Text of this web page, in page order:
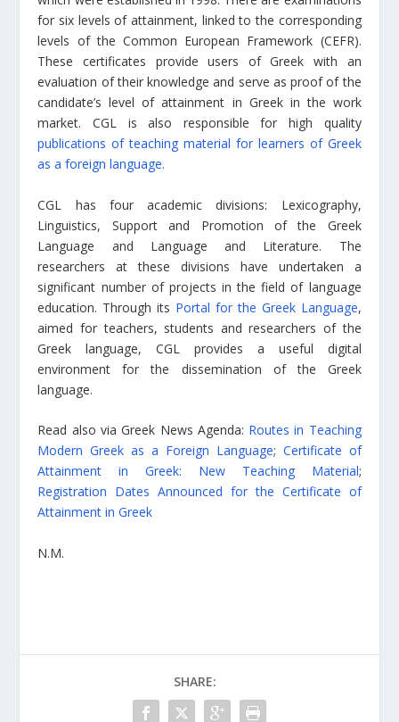
for six levels of attainment, linked to the corresponding
levels of the Common European Framework (CEFR).
These certificates provide users of Greek with an
evaluation of their knowledge and serve as proof of the
candidate’s level of attainment in Greek in the work
market. CGL is also responsible for high quality
publications of teaching material for learners of Greek
as a foreign language.
CGL has four academic divisions: Lexicography,
Linguistics, Support and Promotion of the Greek
Language and Language and Literature. The
researchers at these divisions have undertaken a
significant number of projects in the field of language
education. Through its Portal for the Greek Language,
aimed for teachers, students and researchers of the
Greek language, CGL provides a useful digital
environment for the dissemination of the Greek
language.
Read also via Greek News Agenda: Routes in Teaching
Modern Greek as a Foreign Language; Certificate of
Attainment in Greek: New Teaching Material;
Registration Dates Announced for the Certificate of
Attainment in Greek
N.M.
SHARE: